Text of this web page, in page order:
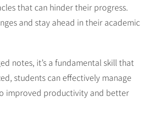
that can hinder their progress.
and stay ahead in their academic
notes, it’s a fundamental skill that
students can effectively manage
improved productivity and better